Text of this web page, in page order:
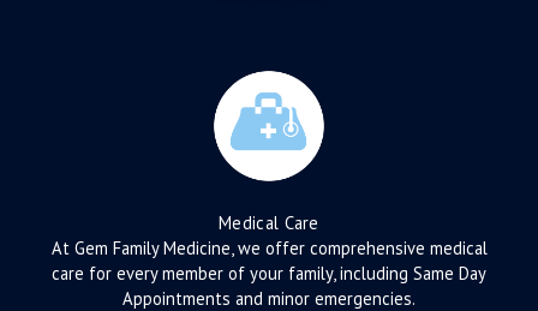
Medical Care
At Gem Family Medicine, we offer comprehensive medical
care for every member of your family, including Same Day
Appointments and minor emergencies.